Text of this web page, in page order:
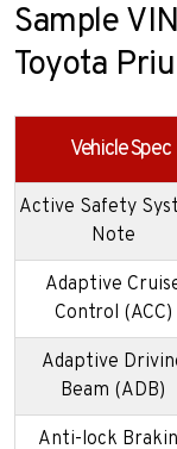
Sample
Toyota
Vehicle Spec
Active Safety
Note
Adaptive
Control (ACC)
Adaptive
Beam (ADB)
Anti-lock